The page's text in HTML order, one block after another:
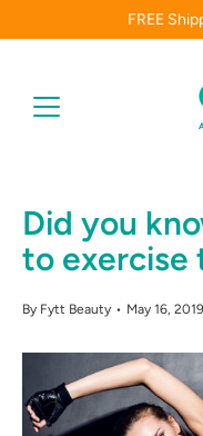
FREE
Did you
to exercise
By Fytt Beauty May 16, 2019